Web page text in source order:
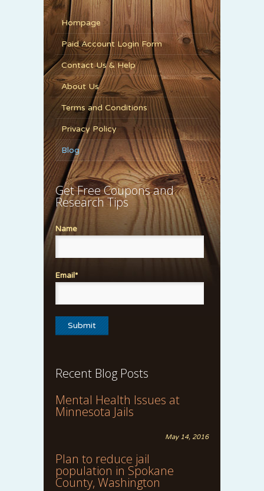
Hompage
Paid Account Login Form
Contact Us & Help
About Us
Terms and Conditions
Privacy Policy
Blog
Get Free Coupons and
Research Tips
Name
Email*
Recent Blog Posts
Mental Health Issues at
Minnesota Jails
May 14, 2016
Plan to reduce jail
population in Spokane
County, Washington